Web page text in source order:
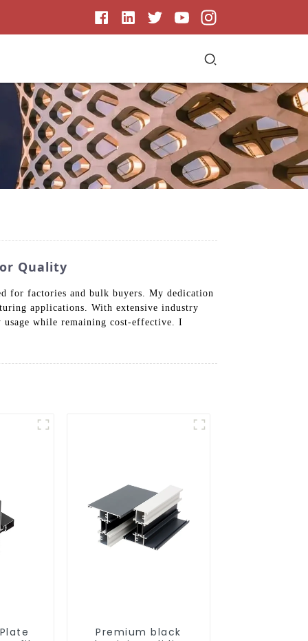
Quality
for factories and bulk buyers. My dedication
applications. With extensive industry
usage while remaining cost-effective. I
Premium black